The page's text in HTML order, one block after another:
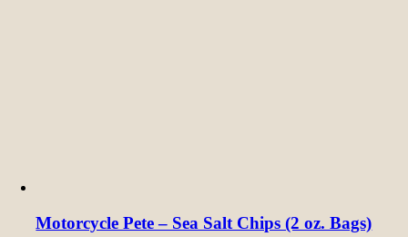
Motorcycle Pete – Sea Salt Chips (2 oz. Bags)